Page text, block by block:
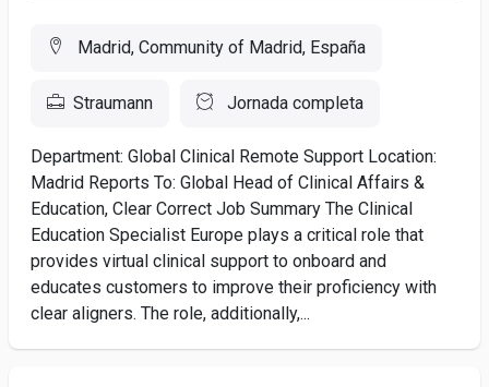
Madrid, Community of Madrid, España
Straumann Jornada completa
Department: Global Clinical Remote Support Location:
Madrid Reports To: Global Head of Clinical Affairs &
Education, Clear Correct Job Summary The Clinical
Education Specialist Europe plays a critical role that
provides virtual clinical support to onboard and
educates customers to improve their proficiency with
clear aligners. The role, additionally,...